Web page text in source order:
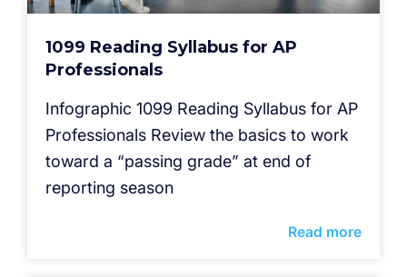
1099 Reading Syllabus for AP
Professionals
Infographic 1099 Reading Syllabus for AP
Professionals Review the basics to work
toward a “passing grade” at end of
reporting season
Read more